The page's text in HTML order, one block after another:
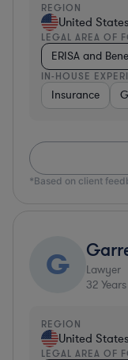
REGION
United States
LEGAL AREA OF
ERISA and
IN-HOUSE
Insurance
*Based on client
G
Lawyer
32
REGION
United States
LEGAL AREA OF